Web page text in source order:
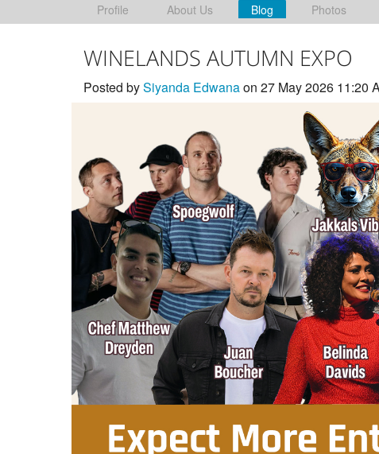
Profile About Us Blog Photos
WINELANDS AUTUMN EXPO
Posted bySiyanda Edwanaon 27 May 2026 11:20